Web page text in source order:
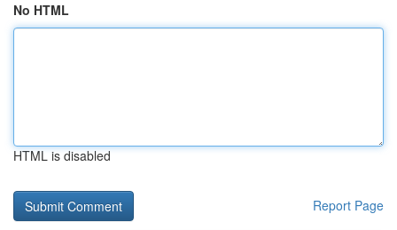
No HTML
HTML is disabled
Report Page